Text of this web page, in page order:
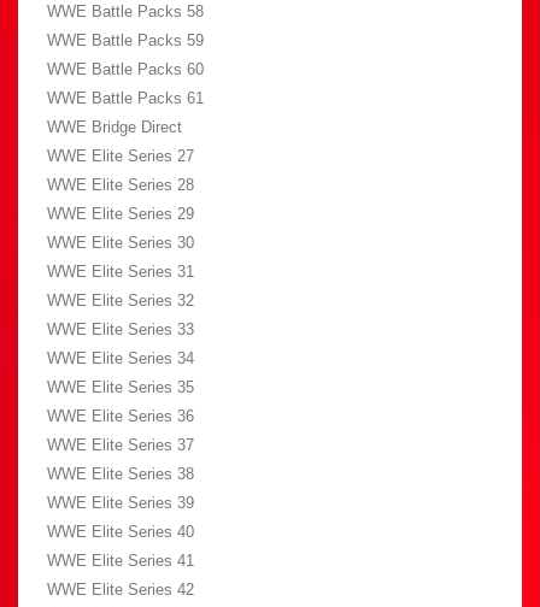
WWE Battle Packs 58
WWE Battle Packs 59
WWE Battle Packs 60
WWE Battle Packs 61
WWE Bridge Direct
WWE Elite Series 27
WWE Elite Series 28
WWE Elite Series 29
WWE Elite Series 30
WWE Elite Series 31
WWE Elite Series 32
WWE Elite Series 33
WWE Elite Series 34
WWE Elite Series 35
WWE Elite Series 36
WWE Elite Series 37
WWE Elite Series 38
WWE Elite Series 39
WWE Elite Series 40
WWE Elite Series 41
WWE Elite Series 42